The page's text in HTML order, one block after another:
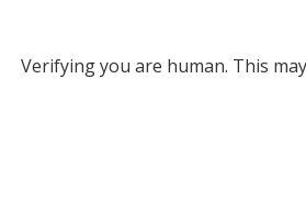
Verifying you are human. This